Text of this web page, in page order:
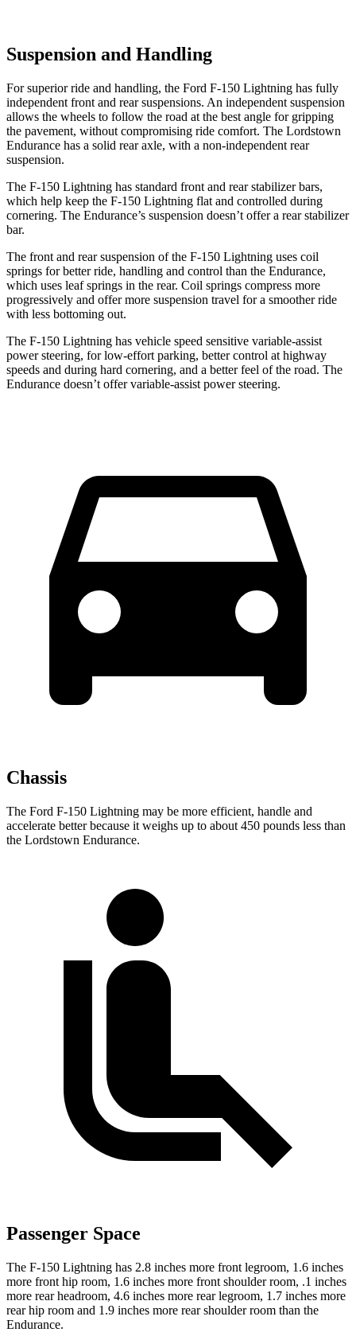
Suspension and Handling
For superior ride and handling, the Ford F-150 Lightning has fully
independent front and rear suspensions. An independent suspension
allows the wheels to follow the road at the best angle for gripping
the pavement, without compromising ride comfort. The Lordstown
Endurance has a solid rear axle, with a non-independent rear
suspension.
The F-150 Lightning has standard front and rear stabilizer bars,
which help keep the F-150 Lightning flat and controlled during
cornering. The Endurance’s suspension doesn’t offer a rear stabilizer
bar.
The front and rear suspension of the F-150 Lightning uses coil
springs for better ride, handling and control than the Endurance,
which uses leaf springs in the rear. Coil springs compress more
progressively and offer more suspension travel for a smoother ride
with less bottoming out.
The F-150 Lightning has vehicle speed sensitive variable-assist
power steering, for low-effort parking, better control at highway
speeds and during hard cornering, and a better feel of the road. The
Endurance doesn’t offer variable-assist power steering.
Chassis
The Ford F-150 Lightning may be more efficient, handle and
accelerate better because it weighs up to about 450 pounds less than
the Lordstown Endurance.
Passenger Space
The F-150 Lightning has 2.8 inches more front legroom, 1.6 inches
more front hip room, 1.6 inches more front shoulder room, .1 inches
more rear headroom, 4.6 inches more rear legroom, 1.7 inches more
rear hip room and 1.9 inches more rear shoulder room than the
Endurance.